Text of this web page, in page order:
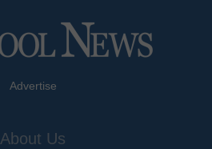
Advertise
About Us